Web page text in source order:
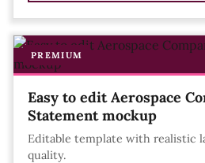
PREMIUM
Easy to edit Aerospace
Statement mockup
Editable template with realistic
quality.